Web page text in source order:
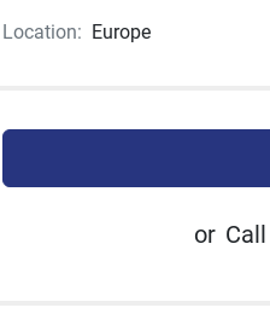
Location: Europe
or Call